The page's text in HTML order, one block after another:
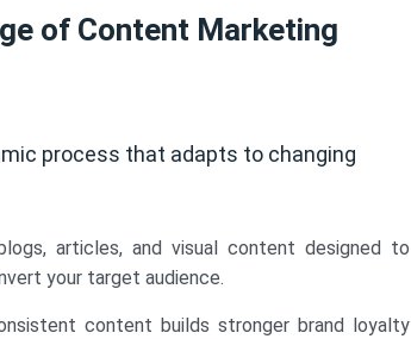
of Content Marketing
process that adapts to changing
articles, and visual content designed to
your target audience.
content builds stronger brand loyalty